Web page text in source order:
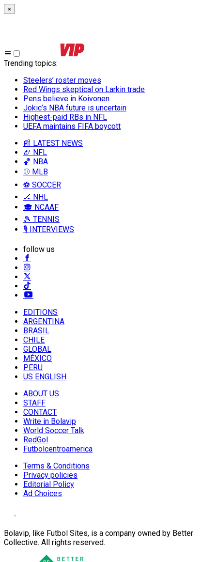
×
Trending topics:
Steelers’ roster moves
Red Wings skeptical on Larkin trade
Pens believe in Koivonen
Jokic’s NBA future is uncertain
Highest-paid RBs in NFL
UEFA maintains FIFA boycott
📰 LATEST NEWS
🏈 NFL
🏀 NBA
⚾ MLB
⚽ SOCCER
🏒 NHL
🎓 NCAAF
🎾 TENNIS
🎙️ INTERVIEWS
follow us
EDITIONS
ARGENTINA
BRASIL
CHILE
GLOBAL
MÉXICO
PERU
US ENGLISH
ABOUT US
STAFF
CONTACT
Write in Bolavip
World Soccer Talk
RedGol
Futbolcentroamerica
Terms & Conditions
Privacy policies
Editorial Policy
Ad Choices
Bolavip, like Futbol Sites, is a company owned by Better
Collective. All rights reserved.